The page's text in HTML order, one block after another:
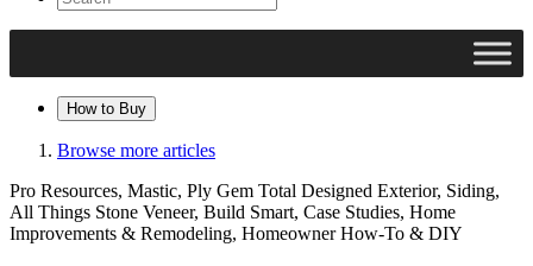
How to Buy
Browse more articles
Pro Resources, Mastic, Ply Gem Total Designed Exterior, Siding,
All Things Stone Veneer, Build Smart, Case Studies, Home
Improvements & Remodeling, Homeowner How-To & DIY